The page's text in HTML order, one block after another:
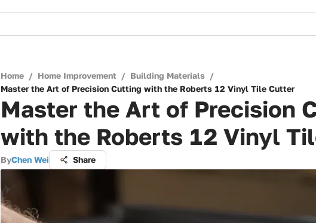
Home / Home Improvement / Building Materials /
Master the Art of Precision Cutting with the Roberts 12 Vinyl Tile Cutter
Master the Art of Precision
with the Roberts 12 Vinyl
ByChen Wei Share